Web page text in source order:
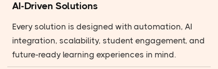
AI-Driven Solutions
Every solution is designed with automation, AI
integration, scalability, student engagement, and
future-ready learning experiences in mind.